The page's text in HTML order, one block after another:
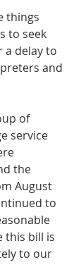
things
to seek
a delay to
and
of
service
the
August
to
this bill is
to our